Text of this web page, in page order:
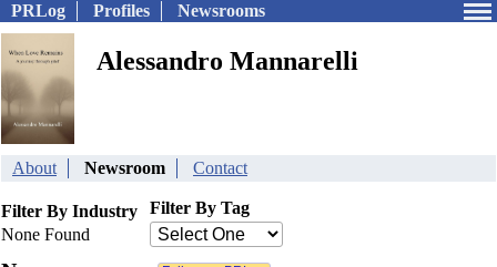
PRLog Profiles Newsrooms
Alessandro Mannarelli
About Newsroom Contact
Filter By Industry
None Found
Filter By Tag